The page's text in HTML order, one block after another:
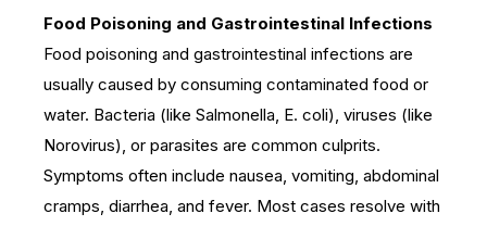
Food Poisoning and Gastrointestinal Infections
Food poisoning and gastrointestinal infections are
usually caused by consuming contaminated food or
water. Bacteria (like Salmonella, E. coli), viruses (like
Norovirus), or parasites are common culprits.
Symptoms often include nausea, vomiting, abdominal
cramps, diarrhea, and fever. Most cases resolve with